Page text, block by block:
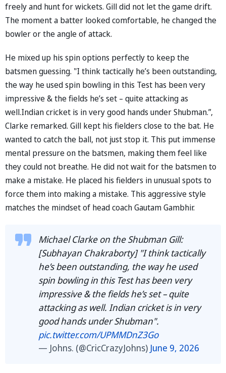
freely and hunt for wickets. Gill did not let the game drift.
The moment a batter looked comfortable, he changed the
bowler or the angle of attack.
He mixed up his spin options perfectly to keep the
batsmen guessing. "I think tactically he’s been outstanding,
the way he used spin bowling in this Test has been very
impressive & the fields he’s set – quite attacking as
well.Indian cricket is in very good hands under Shubman.”,
Clarke remarked. Gill kept his fielders close to the bat. He
wanted to catch the ball, not just stop it. This put immense
mental pressure on the batsmen, making them feel like
they could not breathe. He did not wait for the batsmen to
make a mistake. He placed his fielders in unusual spots to
force them into making a mistake. This aggressive style
matches the mindset of head coach Gautam Gambhir.
Michael Clarke on the Shubman Gill:
[Subhayan Chakraborty] "I think tactically
he’s been outstanding, the way he used
spin bowling in this Test has been very
impressive & the fields he’s set – quite
attacking as well. Indian cricket is in very
good hands under Shubman".
pic.twitter.com/UPMMDnZ3Go
— Johns. (@CricCrazyJohns) June 9, 2026